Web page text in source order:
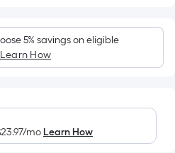
5% savings on eligible
Learn How
/moLearn How